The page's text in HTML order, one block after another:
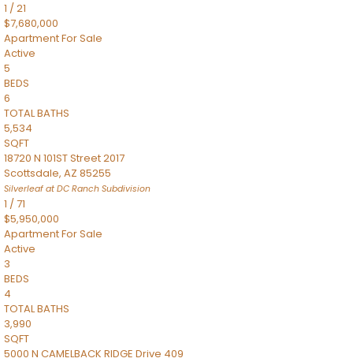
1 /21
$7,680,000
ApartmentFor Sale
Active
5
BEDS
6
TOTAL BATHS
5,534
SQFT
18720 N 101ST Street 2017
Scottsdale, AZ 85255
Silverleaf at DC Ranch Subdivision
1 /71
$5,950,000
ApartmentFor Sale
Active
3
BEDS
4
TOTAL BATHS
3,990
SQFT
5000 N CAMELBACK RIDGE Drive 409